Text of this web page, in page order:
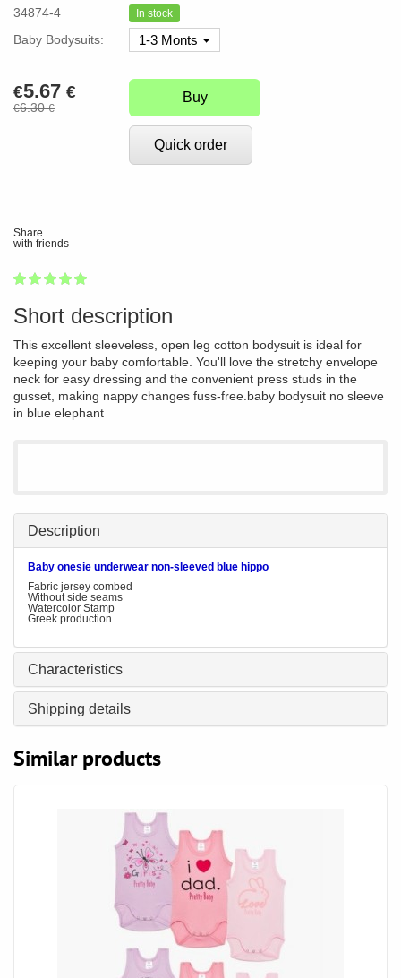
34874-4 In stock
Baby Bodysuits: 1-3 Monts
€5.67 €
€6.30€
Buy
Quick order
Share
with friends
1
2
3
4
5
Short description
This excellent sleeveless, open leg cotton bodysuit is ideal for
keeping your baby comfortable. You'll love the stretchy envelope
neck for easy dressing and the convenient press studs in the
gusset, making nappy changes fuss-free.baby bodysuit no sleeve
in blue elephant
Description
Baby onesie underwear non-sleeved blue hippo
Fabric jersey combed
Without side seams
Watercolor Stamp
Greek production
Characteristics
Shipping details
Similar products